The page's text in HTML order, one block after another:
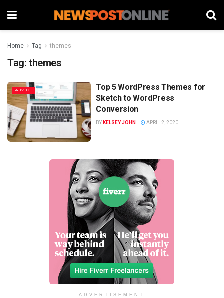
Home Tag themes
Tag: themes
ADVICE
Top 5 WordPress Themes for
Sketch to WordPress
Conversion
BY KELSEY JOHN APRIL 2, 2020
ADVERTISEMENT